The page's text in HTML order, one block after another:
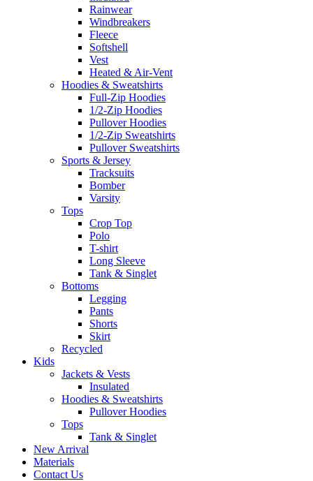
Rainwear
Windbreakers
Fleece
Softshell
Vest
Heated & Air-Vent
Hoodies & Sweatshirts
Full-Zip Hoodies
1/2-Zip Hoodies
Pullover Hoodies
1/2-Zip Sweatshirts
Pullover Sweatshirts
Sports & Jersey
Tracksuits
Bomber
Varsity
Tops
Crop Top
Polo
T-shirt
Long Sleeve
Tank & Singlet
Bottoms
Legging
Pants
Shorts
Skirt
Recycled
Kids
Jackets & Vests
Insulated
Hoodies & Sweatshirts
Pullover Hoodies
Tops
Tank & Singlet
New Arrival
Materials
Contact Us